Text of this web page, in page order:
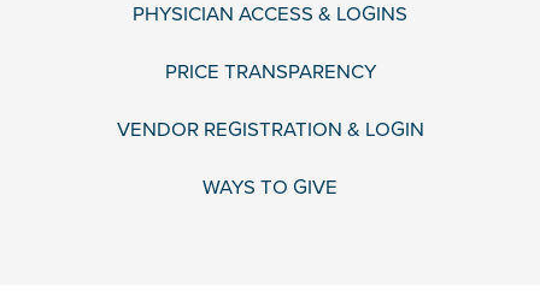
PHYSICIAN ACCESS & LOGINS
PRICE TRANSPARENCY
VENDOR REGISTRATION & LOGIN
WAYS TO GIVE